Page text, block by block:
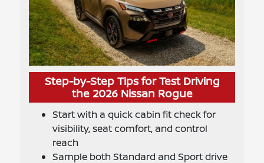
Step-by-Step Tips for Test Driving
the 2026 Nissan Rogue
Start with a quick cabin fit check for
visibility, seat comfort, and control
reach
Sample both Standard and Sport drive